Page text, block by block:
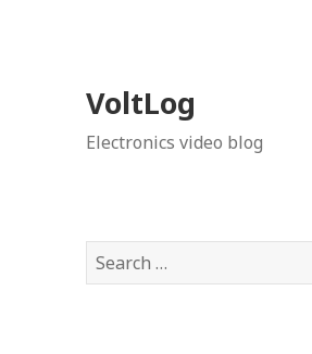
VoltLog
Electronics video blog
Search
for: